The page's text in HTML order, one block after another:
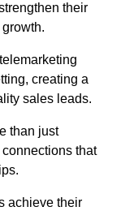
their
creating a
sales leads.
than just
that
achieve their